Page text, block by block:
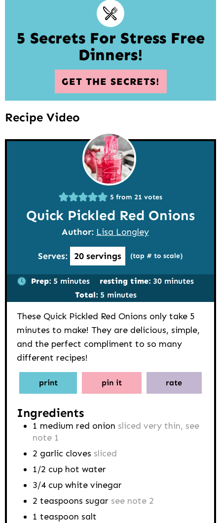
5 Secrets For Stress Free
Dinners!
GET THE SECRETS!
Recipe Video
5 from 21 votes
Quick Pickled Red Onions
Author: Lisa Longley
Serves: 20 servings (tap # to scale)
Prep: 5 minutes
minutes resting time: 30minutes
minutes
Total: 5minutes
minutes
These Quick Pickled Red Onions only take 5
minutes to make! They are delicious, simple,
and the perfect compliment to so many
different recipes!
print pin it rate
Ingredients
1 medium red onion sliced very thin, see
note 1
2 garlic cloves sliced
1/2 cup hot water
3/4 cup white vinegar
2 teaspoons sugar see note 2
1 teaspoon salt